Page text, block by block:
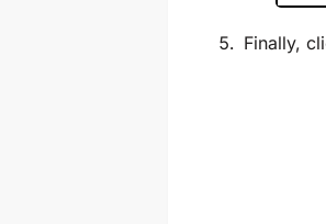
Finally,